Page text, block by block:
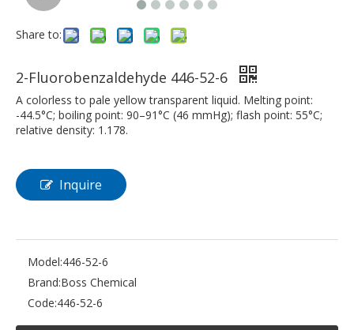
Share to:
2-Fluorobenzaldehyde 446-52-6
A colorless to pale yellow transparent liquid. Melting point:
-44.5°C; boiling point: 90–91°C (46 mmHg); flash point: 55°C;
relative density: 1.178.
Inquire
Model:446-52-6
Brand:Boss Chemical
Code:446-52-6